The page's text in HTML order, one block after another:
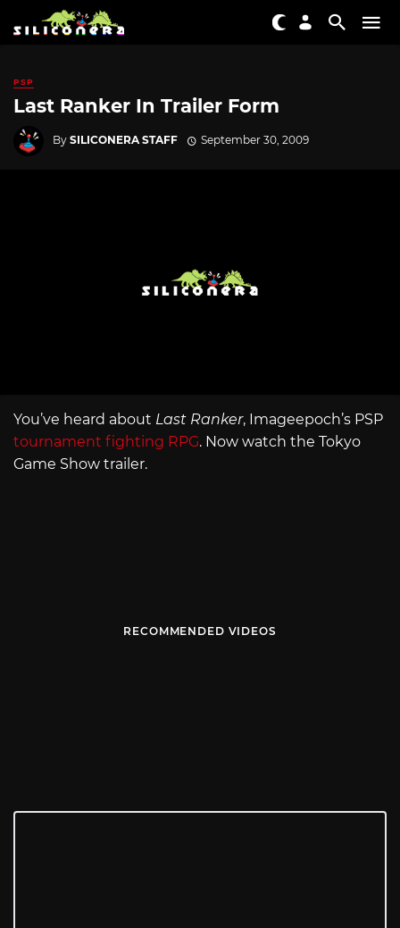
PSP
Last Ranker In Trailer Form
By SILICONERA STAFF September 30, 2009
You’ve heard about Last Ranker, Imageepoch’s PSP
tournament fighting RPG. Now watch the Tokyo
Game Show trailer.
RECOMMENDED VIDEOS